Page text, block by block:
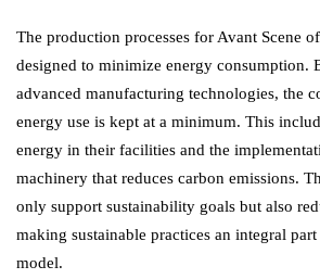
The production processes for Avant Scene
designed to minimize energy consumption.
advanced manufacturing technologies, the
energy use is kept at a minimum. This
energy in their facilities and the
machinery that reduces carbon emissions.
only support sustainability goals but also
making sustainable practices an integral
model.